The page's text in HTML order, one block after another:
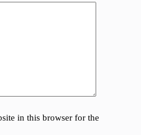
in this browser for the